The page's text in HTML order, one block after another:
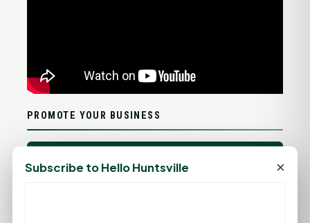
PROMOTE YOUR BUSINESS
Subscribe to Hello Huntsville ×